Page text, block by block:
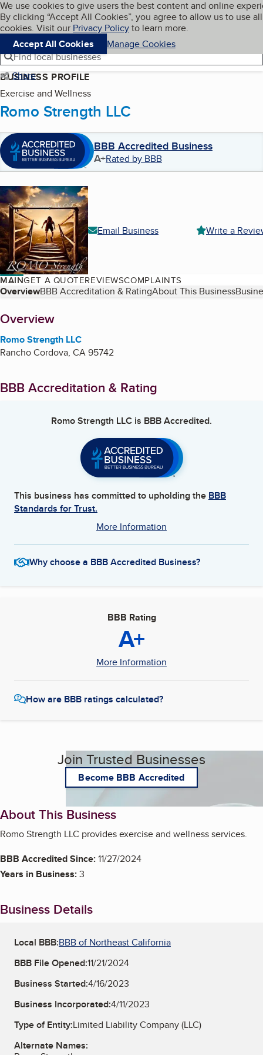
Skip to main content
Cookies on BBB.org
We use cookies to give users the best content and online
By clicking “Accept All Cookies”, you agree to allow us to use all
cookies. Visit our Privacy Policyto learn more.
Accept All Cookies
Manage Cookies
Navigation menu
Menu My BBB
Find local businesses
Share
BUSINESS PROFILE
Exercise and Wellness
Romo Strength LLC
BBB Accredited Business
A+Rated by BBB
Email Business Write a
MAINGET A QUOTEREVIEWSCOMPLAINTS
Table of Contents
OverviewBBB Accreditation & RatingAbout This Business
About
Overview
Romo Strength LLC
Rancho Cordova, CA95742
BBB Accreditation & Rating
Romo Strength LLC is BBB Accredited.
This business has committed to upholding the BBB
Standards for Trust.
More Information
Why choose a BBB Accredited Business?
BBB Rating
A+
More Information
How are BBB ratings calculated?
Join Trusted Businesses
Become BBB Accredited
About This Business
Romo Strength LLC provides exercise and wellness services.
BBB Accredited Since:11/27/2024
Years in Business:3
Business Details
Local BBB:BBB of Northeast California
BBB File Opened:11/21/2024
Business Started:4/16/2023
Business Incorporated:4/11/2023
Type of Entity:Limited Liability Company (LLC)
Alternate Names: